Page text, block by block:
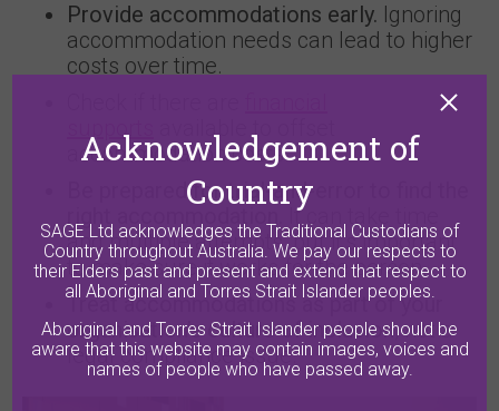
Provide accommodations early. Ignoring
accommodation needs can lead to higher
costs over time.
supports
available to offset
accommodation costs.
Be prepared for trial-and-error to find the
It can take time
and multiple attempts, but it’s important
to make sure it works for the person.
Treat accommodations as part of your
organisation’s culture of inclusion, not a
legal compliance issue.
Acknowledgement of
Country
SAGE Ltd acknowledges the Traditional Custodians of
Country throughout Australia. We pay our respects to
their Elders past and present and extend that respect to
all Aboriginal and Torres Strait Islander peoples.
Aboriginal and Torres Strait Islander people should be
aware that this website may contain images, voices and
names of people who have passed away.